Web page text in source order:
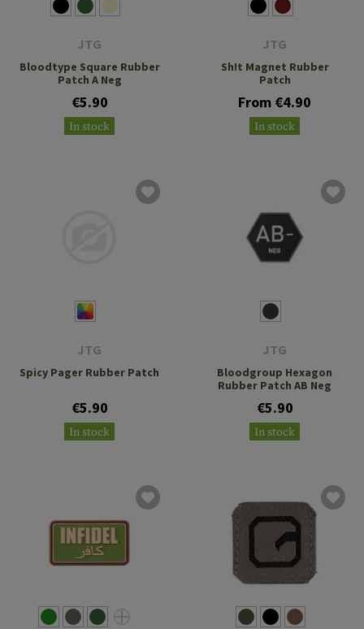
JTG
Bloodtype Square Rubber
Patch A Neg
€5.90
In stock
JTG
Sh!t Magnet Rubber
Patch
From €4.90
In stock
JTG
Spicy Pager Rubber Patch
€5.90
In stock
JTG
Bloodgroup Hexagon
Rubber Patch AB Neg
€5.90
In stock